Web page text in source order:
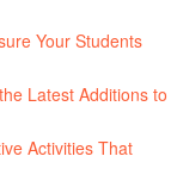
Your Students
Latest Additions to
Activities That